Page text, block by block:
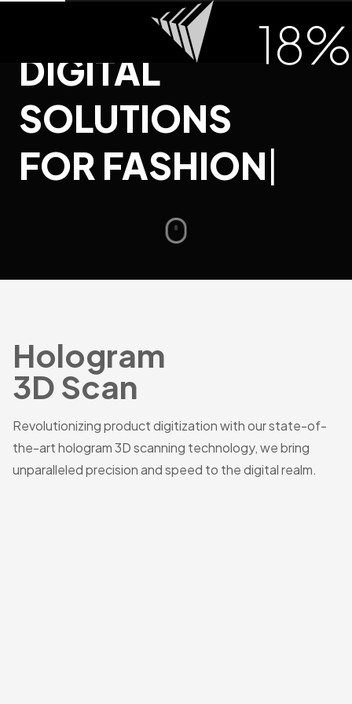
18%
INNOVATIVE
DIGITAL
SOLUTIONS
FOR FASHION
Hologram
3D Scan
Revolutionizing product digitization with our state-of-
the-art hologram 3D scanning technology, we bring
unparalleled precision and speed to the digital realm.